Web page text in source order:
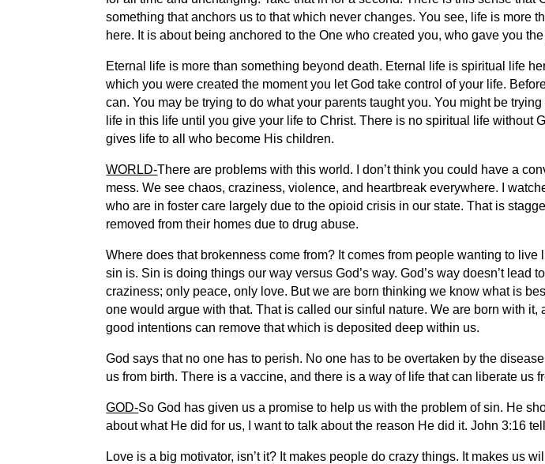
something that anchors us to that which never changes. You see, life is
here. It is about being anchored to the One who created you, who gave you
Eternal life is more than something beyond death. Eternal life is spiritual life
which you were created the moment you let God take control of your life.
can. You may be trying to do what your parents taught you. You might be
life in this life until you give your life to Christ. There is no spiritual life
gives life to all who become His children.
WORLD-There are problems with this world. I don’t think you could have a
mess. We see chaos, craziness, violence, and heartbreak everywhere. I
who are in foster care largely due to the opioid crisis in our state. That is
removed from their homes due to drug abuse.
Where does that brokenness come from? It comes from people wanting to
sin is. Sin is doing things our way versus God’s way. God’s way doesn’t lead
craziness; only peace, only love. But we are born thinking we know what is
one would argue with that. That is called our sinful nature. We are born with
good intentions can remove that which is deposited deep within us.
God says that no one has to perish. No one has to be overtaken by the
us from birth. There is a vaccine, and there is a way of life that can liberate us
GOD-So God has given us a promise to help us with the problem of sin. He
about what He did for us, I want to talk about the reason He did it. John 3:16
Love is a big motivator, isn’t it? It makes people do crazy things. It makes us